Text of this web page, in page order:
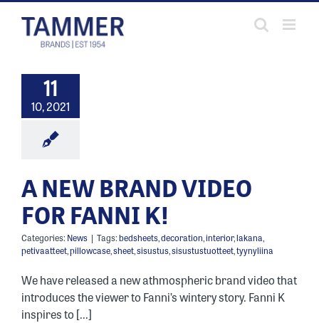
Skip
content
11
10, 2021
A NEW BRAND VIDEO
FOR FANNI K!
Categories: News | Tags:bedsheets,decoration,interior,lakana,
petivaatteet,pillowcase,sheet,sisustus,sisustustuotteet,tyynyliina
We have released a new athmospheric brand video that
introduces the viewer to Fanni’s wintery story. Fanni K
inspires to [...]